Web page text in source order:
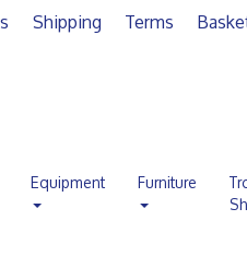
Shipping Terms
Equipment Furniture